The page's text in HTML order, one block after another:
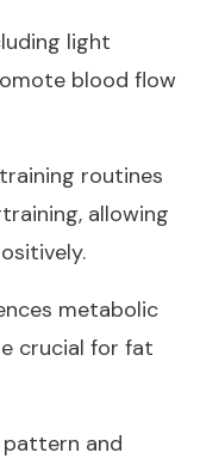
light
blood flow
routines
allowing
metabolic
crucial for fat
and